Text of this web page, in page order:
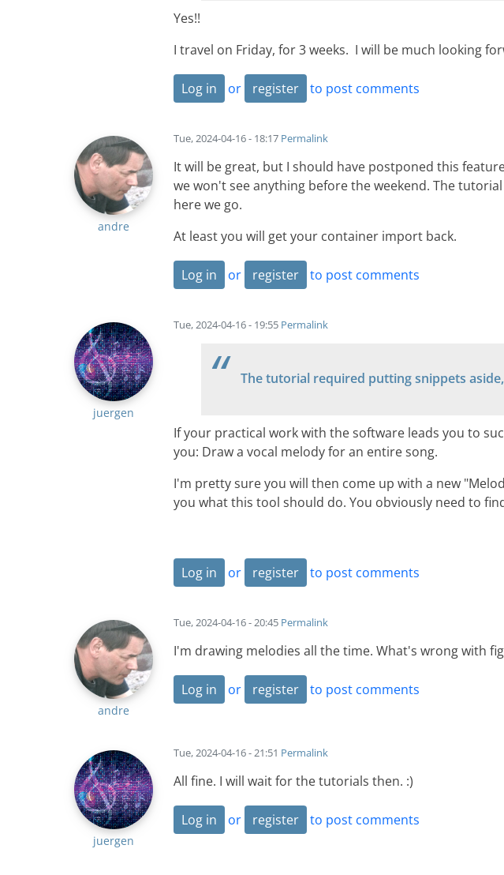
Yes!!
I travel on Friday, for 3 weeks. I will be much looking
Log in or register to post comments
andre
Tue, 2024-04-16 - 18:17 Permalink
It will be great, but I should have postponed this
we won't see anything before the weekend. The
here we go.
At least you will get your container import back.
Log in or register to post comments
juergen
Tue, 2024-04-16 - 19:55 Permalink
The tutorial required putting snippets
If your practical work with the software leads you to
you: Draw a vocal melody for an entire song.
I'm pretty sure you will then come up with a new
you what this tool should do. You obviously need to
Log in or register to post comments
andre
Tue, 2024-04-16 - 20:45 Permalink
I'm drawing melodies all the time. What's wrong with
Log in or register to post comments
juergen
Tue, 2024-04-16 - 21:51 Permalink
All fine. I will wait for the tutorials then. :)
Log in or register to post comments